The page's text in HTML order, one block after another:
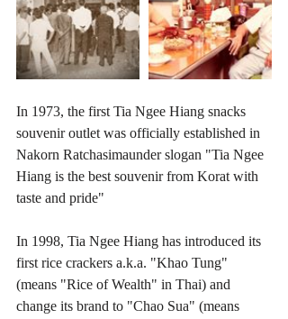
In 1973, the first Tia Ngee Hiang snacks
souvenir outlet was officially established in
Nakorn Ratchasimaunder slogan "Tia Ngee
Hiang is the best souvenir from Korat with
taste and pride"
In 1998, Tia Ngee Hiang has introduced its
first rice crackers a.k.a. "Khao Tung"
(means "Rice of Wealth" in Thai) and
change its brand to "Chao Sua" (means